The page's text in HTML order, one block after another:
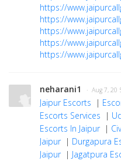
https://
https://
https://
https://
https://
neharani1 · Aug 7, 20
Jaipur Escorts |
Escorts Services |
Escorts In Jaipur|
Jaipur| Durgapura
Jaipur| Jagatpura